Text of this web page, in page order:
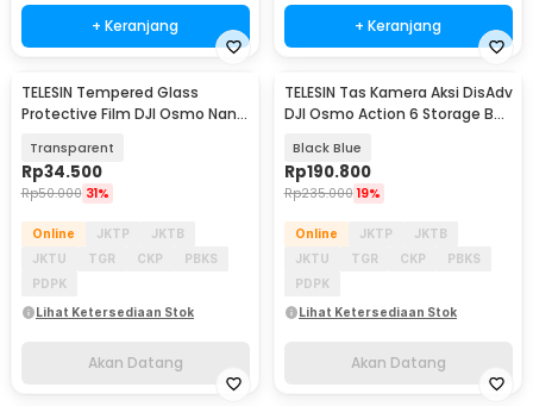
+ Keranjang + Keranjang
Akan Datang
TELESIN Tempered Glass
Protective Film DJI Osmo Nano
Transparent
Rp34.500
Rp50.000 31%
Online JKTP
JKTB
JKTU
TGR CKP
PBKS
PDPK
Lihat Ketersediaan Stok
Akan Datang
Akan Datang
TELESIN Tas Kamera Aksi DisAdv
DJI Osmo Action 6 Storage Bag
Black Blue
Rp190.800
Rp235.000 19%
Online JKTP
JKTB
JKTU
TGR CKP
PBKS
PDPK
Lihat Ketersediaan Stok
Akan Datang